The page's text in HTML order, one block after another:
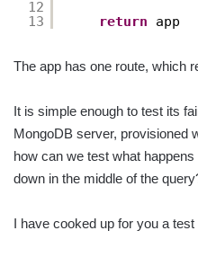
12
13
return
app
The app has one route, which
It is simple enough to test its
MongoDB server, provisioned
how can we test what
down in the middle of the
I have cooked up for you a